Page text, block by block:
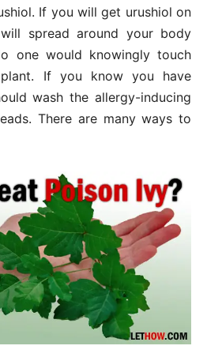
If you will get urushiol on
spread around your body
one would knowingly touch
If you know you have
wash the allergy-inducing
There are many ways to